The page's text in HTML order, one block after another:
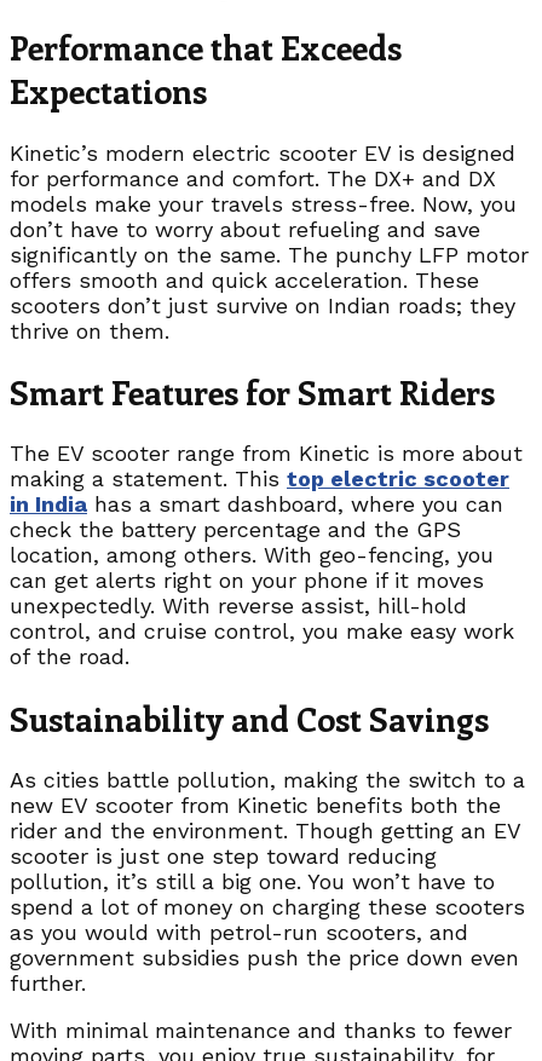
Performance that Exceeds
Expectations
Kinetic’s modern electric scooter EV is designed
for performance and comfort. The DX+ and DX
models make your travels stress-free. Now, you
don’t have to worry about refueling and save
significantly on the same. The punchy LFP motor
offers smooth and quick acceleration. These
scooters don’t just survive on Indian roads; they
thrive on them.
Smart Features for Smart Riders
The EV scooter range from Kinetic is more about
making a statement. This top electric scooter
in India has a smart dashboard, where you can
check the battery percentage and the GPS
location, among others. With geo-fencing, you
can get alerts right on your phone if it moves
unexpectedly. With reverse assist, hill-hold
control, and cruise control, you make easy work
of the road.
Sustainability and Cost Savings
As cities battle pollution, making the switch to a
new EV scooter from Kinetic benefits both the
rider and the environment. Though getting an EV
scooter is just one step toward reducing
pollution, it’s still a big one. You won’t have to
spend a lot of money on charging these scooters
as you would with petrol-run scooters, and
government subsidies push the price down even
further.
With minimal maintenance and thanks to fewer
moving parts, you enjoy true sustainability, for